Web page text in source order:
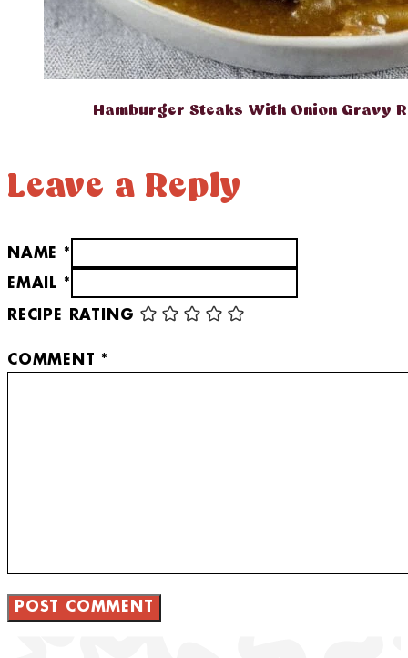
Hamburger Steaks With Onion Gravy
Leave a Reply
NAME *
EMAIL *
RECIPE RATING
COMMENT *